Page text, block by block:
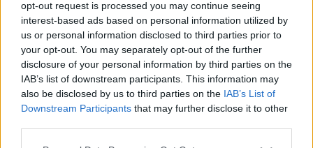
opt-out request is processed you may continue seeing
interest-based ads based on personal information utilized by
us or personal information disclosed to third parties prior to
your opt-out. You may separately opt-out of the further
disclosure of your personal information by third parties on the
IAB’s list of downstream participants. This information may
also be disclosed by us to third parties on the IAB’s List of
Downstream Participants that may further disclose it to other